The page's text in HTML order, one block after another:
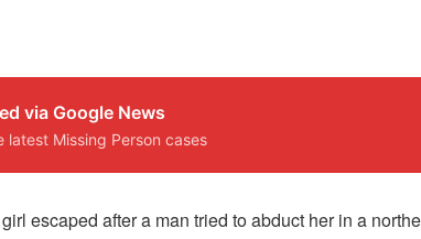
via Google News
latest Missing Person cases
escaped after a man tried to abduct her in a